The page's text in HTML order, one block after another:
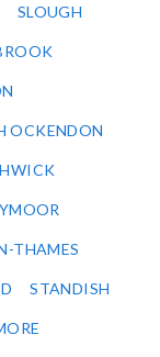
SLOUGH
OCKENDON
THAMES
STANDISH